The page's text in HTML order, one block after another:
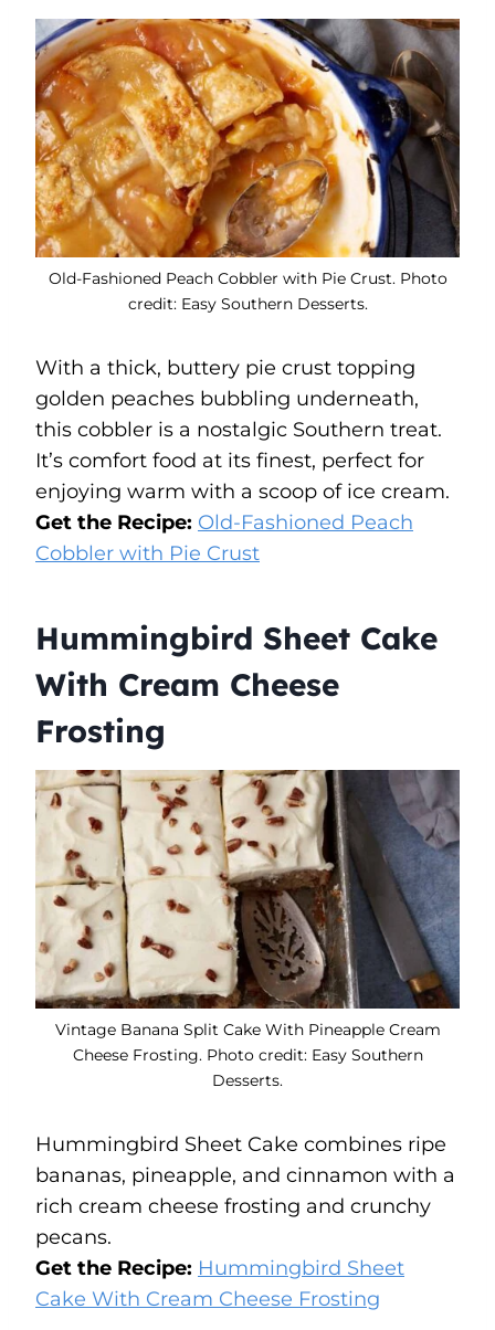
Old-Fashioned Peach Cobbler with Pie Crust. Photo
credit: Easy Southern Desserts.
With a thick, buttery pie crust topping
golden peaches bubbling underneath,
this cobbler is a nostalgic Southern treat.
It’s comfort food at its finest, perfect for
enjoying warm with a scoop of ice cream.
Get the Recipe: Old-Fashioned Peach
Cobbler with Pie Crust
Hummingbird Sheet Cake
With Cream Cheese
Frosting
Vintage Banana Split Cake With Pineapple Cream
Cheese Frosting. Photo credit: Easy Southern
Desserts.
Hummingbird Sheet Cake combines ripe
bananas, pineapple, and cinnamon with a
rich cream cheese frosting and crunchy
pecans.
Get the Recipe: Hummingbird Sheet
Cake With Cream Cheese Frosting